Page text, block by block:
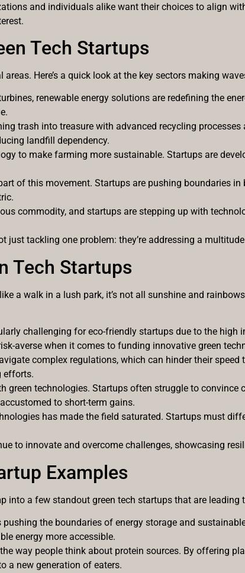
and individuals alike want their choices to align
Tech Startups
Here’s a quick look at the key sectors making
renewable energy solutions are redefining the
trash into treasure with advanced recycling processes
landfill dependency.
to make farming more sustainable. Startups are
of this movement. Startups are pushing boundaries
commodity, and startups are stepping up with
just tackling one problem: they’re addressing a
Tech Startups
a walk in a lush park, it’s not all sunshine and
challenging for eco-friendly startups due to the high
averse when it comes to funding innovative green
complex regulations, which can hinder their
efforts.
green technologies. Startups often struggle to
to short-term gains.
has made the field saturated. Startups must
to innovate and overcome challenges, showcasing
Examples
into a few standout green tech startups that are leading
the boundaries of energy storage and
energy more accessible.
way people think about protein sources. By offering
a new generation of eaters.